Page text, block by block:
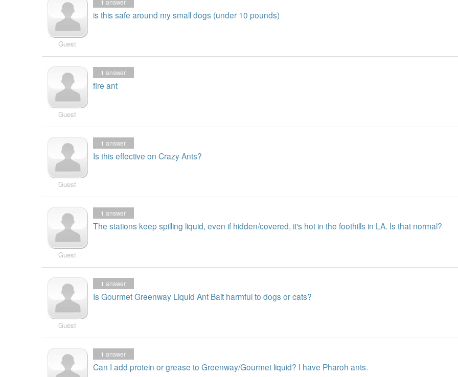
Guest
is this safe around my small dogs (under 10 pounds)
1 answer
Guest
fire ant
1 answer
Guest
Is this effective on Crazy Ants?
1 answer
Guest
The stations keep spilling liquid, even if hidden/covered, it's hot in the foothills in LA. Is that normal?
1 answer
Guest
Is Gourmet Greenway Liquid Ant Bait harmful to dogs or cats?
1 answer
Can I add protein or grease to Greenway/Gourmet liquid? I have Pharoh ants.
1 answer